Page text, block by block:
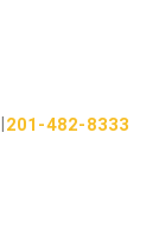
201-482-8333